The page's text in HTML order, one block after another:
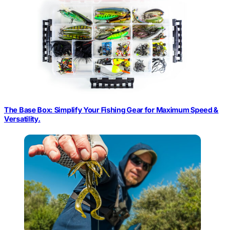
The Base Box: Simplify Your Fishing Gear for Maximum Speed &
Versatility.